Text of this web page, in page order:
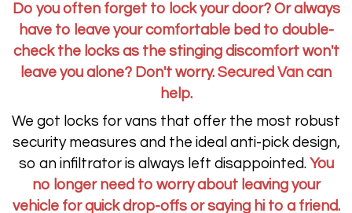
Do you often forget to lock your door? Or always
have to leave your comfortable bed to double-
check the locks as the stinging discomfort won't
leave you alone? Don't worry. Secured Van can
help.
We got locks for vans that offer the most robust
security measures and the ideal anti-pick design,
so an infiltrator is always left disappointed. You
no longer need to worry about leaving your
vehicle for quick drop-offs or saying hi to a friend.